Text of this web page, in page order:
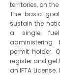
territories, on
The basic
sustain the
a single
administering
permit holder.
register and get
an IFTA